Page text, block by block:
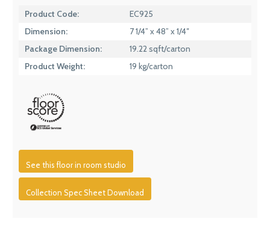
Product Code:
EC925
Dimension:
7 1/4” x 48” x 1/4″
Package Dimension:
19.22 sqft/carton
Product Weight:
19 kg/carton
See this floor in room studio
Collection Spec Sheet Download